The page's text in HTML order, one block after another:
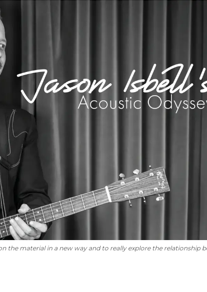
the material in a new way and to really explore the relationship